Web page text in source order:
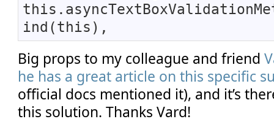
ind(this),
Big props to my colleague and friend
he has a great article on this specific
official docs mentioned it), and it’s
this solution. Thanks Vard!